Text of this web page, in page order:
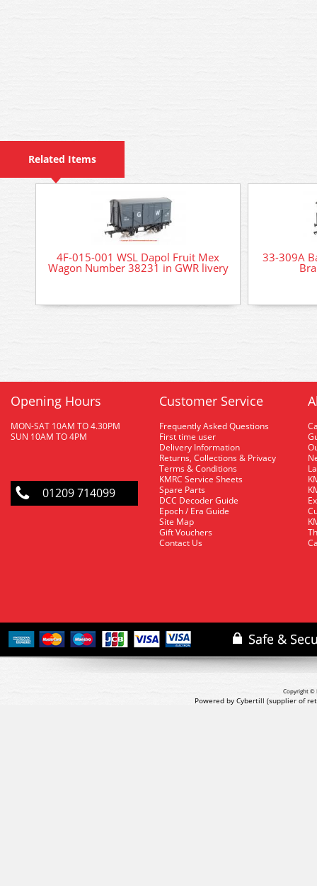
Related Items
4F-015-001 WSL Dapol Fruit Mex
Wagon Number 38231 in GWR livery
33-309A
Opening Hours
MON-SAT 10AM TO 4.30PM
SUN 10AM TO 4PM
01209 714099
Customer Service
Frequently Asked Questions
First time user
Delivery Information
Returns, Collections & Privacy
Terms & Conditions
KMRC Service Sheets
Spare Parts
DCC Decoder Guide
Epoch / Era Guide
Site Map
Gift Vouchers
Contact Us
Copyright ©
Powered by Cybertill (supplier of